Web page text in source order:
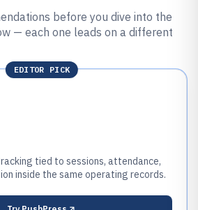
before you dive into the
— each one leads on a different
EDITOR PICK
tied to sessions, attendance,
inside the same operating records.